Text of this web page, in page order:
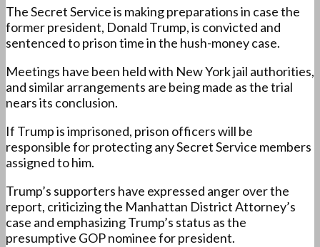
The Secret Service is making preparations in case the
former president, Donald Trump, is convicted and
sentenced to prison time in the hush-money case.
Meetings have been held with New York jail authorities,
and similar arrangements are being made as the trial
nears its conclusion.
If Trump is imprisoned, prison officers will be
responsible for protecting any Secret Service members
assigned to him.
Trump’s supporters have expressed anger over the
report, criticizing the Manhattan District Attorney’s
case and emphasizing Trump’s status as the
presumptive GOP nominee for president.